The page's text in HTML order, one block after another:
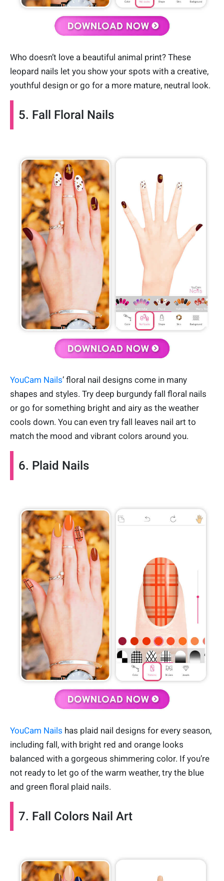
Who doesn’t love a beautiful animal print? These
leopard nails let you show your spots with a creative,
youthful design or go for a more mature, neutral look.
5. Fall Floral Nails
YouCam Nails’ floral nail designs come in many
shapes and styles. Try deep burgundy fall floral nails
or go for something bright and airy as the weather
cools down. You can even try fall leaves nail art to
match the mood and vibrant colors around you.
6. Plaid Nails
YouCam Nails has plaid nail designs for every season,
including fall, with bright red and orange looks
balanced with a gorgeous shimmering color. If you’re
not ready to let go of the warm weather, try the blue
and green floral plaid nails.
7. Fall Colors Nail Art